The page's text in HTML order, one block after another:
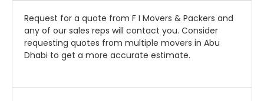
Request for a quote from F I Movers & Packers and
any of our sales reps will contact you. Consider
requesting quotes from multiple movers in Abu
Dhabi to get a more accurate estimate.